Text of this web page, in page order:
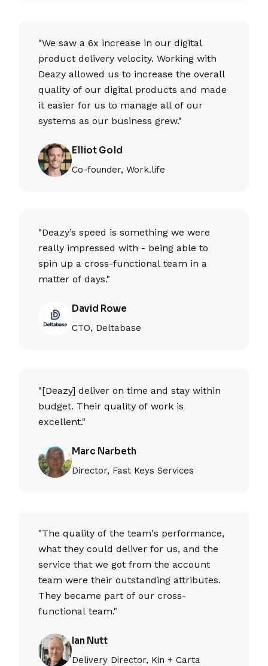
"We saw a 6x increase in our digital
product delivery velocity. Working with
Deazy allowed us to increase the overall
quality of our digital products and made
it easier for us to manage all of our
systems as our business grew."
Elliot Gold
Co-founder, Work.life
"Deazy’s speed is something we were
really impressed with - being able to
spin up a cross-functional team in a
matter of days."
David Rowe
CTO, Deltabase
"[Deazy] deliver on time and stay within
budget. Their quality of work is
excellent."
Marc Narbeth
Director, Fast Keys Services
"The quality of the team's performance,
what they could deliver for us, and the
service that we got from the account
team were their outstanding attributes.
They became part of our cross-
functional team."
Ian Nutt
Delivery Director, Kin + Carta